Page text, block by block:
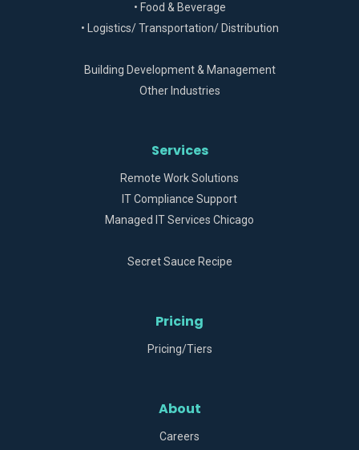
• Food & Beverage
• Logistics/ Transportation/ Distribution
Building Development & Management
Other Industries
Services
Remote Work Solutions
IT Compliance Support
Managed IT Services Chicago
Secret Sauce Recipe
Pricing
Pricing/Tiers
About
Careers